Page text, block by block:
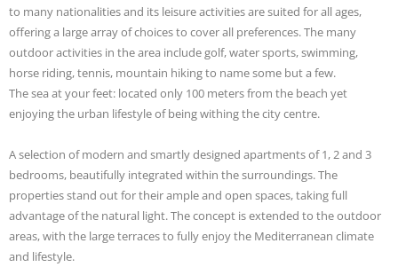
to many nationalities and its leisure activities are suited for all ages,
offering a large array of choices to cover all preferences. The many
outdoor activities in the area include golf, water sports, swimming,
horse riding, tennis, mountain hiking to name some but a few.
The sea at your feet: located only 100 meters from the beach yet
enjoying the urban lifestyle of being withing the city centre.
A selection of modern and smartly designed apartments of 1, 2 and 3
bedrooms, beautifully integrated within the surroundings. The
properties stand out for their ample and open spaces, taking full
advantage of the natural light. The concept is extended to the outdoor
areas, with the large terraces to fully enjoy the Mediterranean climate
and lifestyle.